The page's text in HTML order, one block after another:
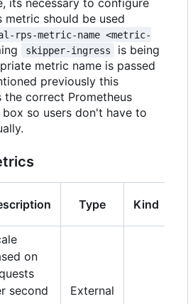
metric should be used
rps-metric-name <metric-
skipper-ingress
is being
metric name is passed
previously this
correct Prometheus
so users don't have to
Type Kind
on
second
External